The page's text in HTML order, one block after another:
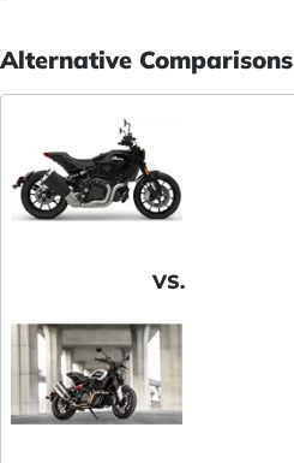
Alternative Comparisons
VS.